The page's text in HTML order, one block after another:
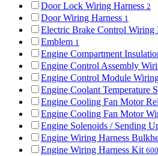
Door Lock Wiring Harness 2
Door Wiring Harness 1
Electric Brake Control Wiring
Emblem 1
Engine Compartment
Engine Control Assembly
Engine Control Module
Engine Coolant Temperature
Engine Cooling Fan Motor
Engine Cooling Fan Motor
Engine Solenoids / Sending
Engine Wiring Harness
Engine Wiring Harness Kit 600